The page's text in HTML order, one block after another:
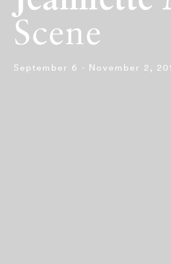
Scene
September 6 - November 2,